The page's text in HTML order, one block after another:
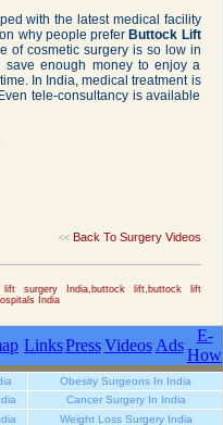
with the latest medical facility
why people prefer Buttock Lift
of cosmetic surgery is so low in
save enough money to enjoy a
In India, medical treatment is
tele-consultancy is available
<< Back To Surgery Videos
surgery India,buttock lift,buttock lift
India
LinksPress Videos Ads
E-
How
Obesity Surgeons In India
Cancer Surgery In India
Weight Loss Surgery India